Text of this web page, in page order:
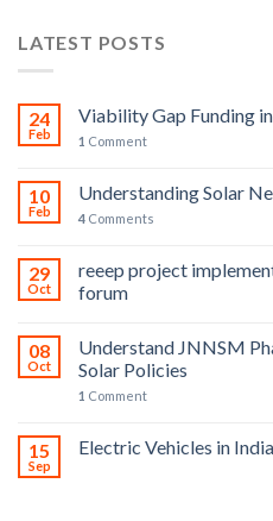
LATEST POSTS
24
Feb
Viability Gap Funding
1 Comment
10
Feb
Understanding Solar
4 Comments
29
Oct
reeep project
forum
08
Oct
Understand JNNSM
Solar Policies
1 Comment
15
Sep
Electric Vehicles in India